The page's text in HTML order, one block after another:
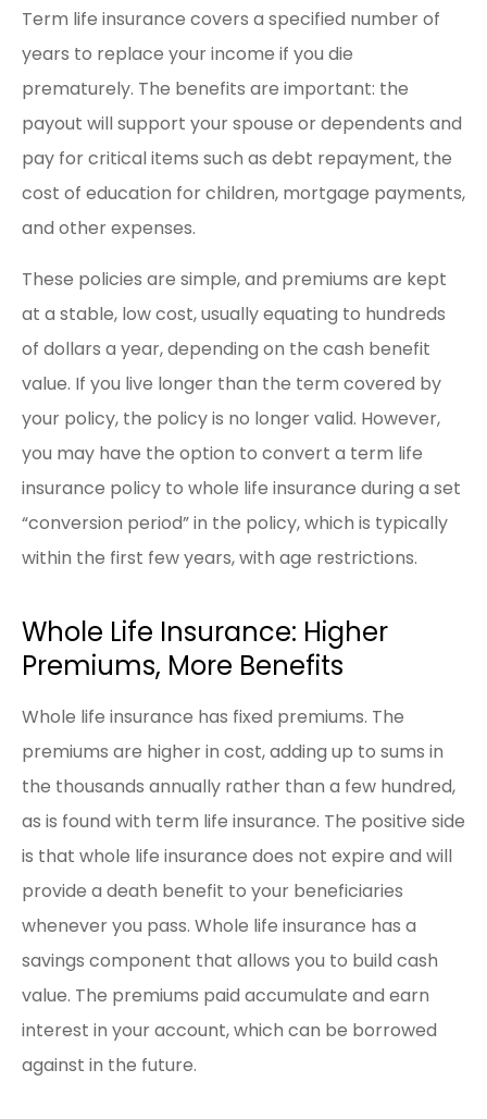
Term life insurance covers a specified number of
years to replace your income if you die
prematurely. The benefits are important: the
payout will support your spouse or dependents and
pay for critical items such as debt repayment, the
cost of education for children, mortgage payments,
and other expenses.
These policies are simple, and premiums are kept
at a stable, low cost, usually equating to hundreds
of dollars a year, depending on the cash benefit
value. If you live longer than the term covered by
your policy, the policy is no longer valid. However,
you may have the option to convert a term life
insurance policy to whole life insurance during a set
“conversion period” in the policy, which is typically
within the first few years, with age restrictions.
Whole Life Insurance: Higher
Premiums, More Benefits
Whole life insurance has fixed premiums. The
premiums are higher in cost, adding up to sums in
the thousands annually rather than a few hundred,
as is found with term life insurance. The positive side
is that whole life insurance does not expire and will
provide a death benefit to your beneficiaries
whenever you pass. Whole life insurance has a
savings component that allows you to build cash
value. The premiums paid accumulate and earn
interest in your account, which can be borrowed
against in the future.